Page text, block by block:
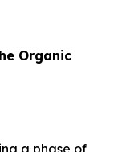
Organic
a phase of